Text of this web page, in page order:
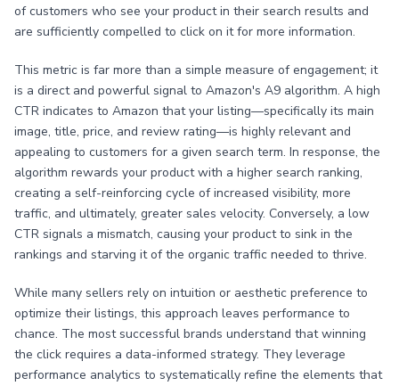
of customers who see your product in their search results and
are sufficiently compelled to click on it for more information.
This metric is far more than a simple measure of engagement; it
is a direct and powerful signal to Amazon's A9 algorithm. A high
CTR indicates to Amazon that your listing—specifically its main
image, title, price, and review rating—is highly relevant and
appealing to customers for a given search term. In response, the
algorithm rewards your product with a higher search ranking,
creating a self-reinforcing cycle of increased visibility, more
traffic, and ultimately, greater sales velocity. Conversely, a low
CTR signals a mismatch, causing your product to sink in the
rankings and starving it of the organic traffic needed to thrive.
While many sellers rely on intuition or aesthetic preference to
optimize their listings, this approach leaves performance to
chance. The most successful brands understand that winning
the click requires a data-informed strategy. They leverage
performance analytics to systematically refine the elements that